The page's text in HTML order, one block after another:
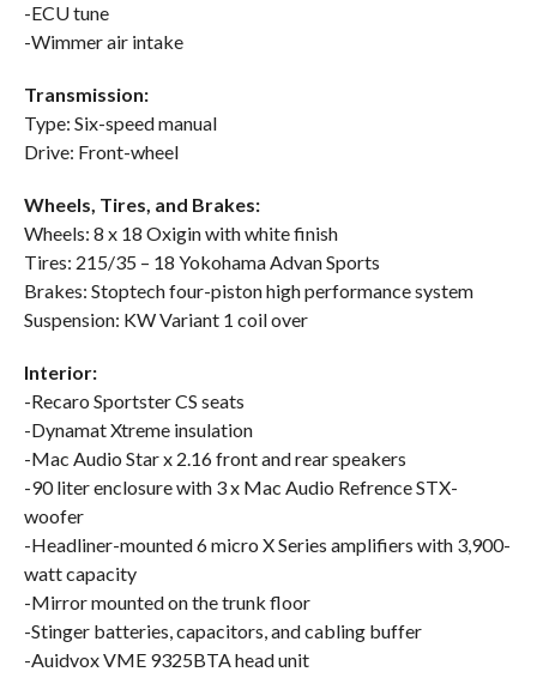
-ECU tune
-Wimmer air intake
Transmission:
Type: Six-speed manual
Drive: Front-wheel
Wheels, Tires, and Brakes:
Wheels: 8 x 18 Oxigin with white finish
Tires: 215/35 – 18 Yokohama Advan Sports
Brakes: Stoptech four-piston high performance system
Suspension: KW Variant 1 coil over
Interior:
-Recaro Sportster CS seats
-Dynamat Xtreme insulation
-Mac Audio Star x 2.16 front and rear speakers
-90 liter enclosure with 3 x Mac Audio Refrence STX-
woofer
-Headliner-mounted 6 micro X Series amplifiers with 3,900-
watt capacity
-Mirror mounted on the trunk floor
-Stinger batteries, capacitors, and cabling buffer
-Auidvox VME 9325BTA head unit